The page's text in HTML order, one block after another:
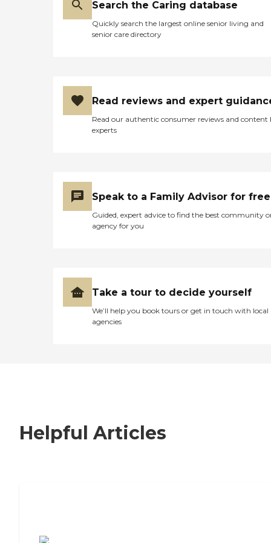
Search the Caring database
Quickly search the largest online senior living and
senior care directory
Read reviews and expert
Read our authentic consumer reviews and content
experts
Speak to a Family Advisor for free
Guided, expert advice to find the best community
agency for you
Take a tour to decide yourself
We’ll help you book tours or get in touch with local
agencies
Helpful Articles